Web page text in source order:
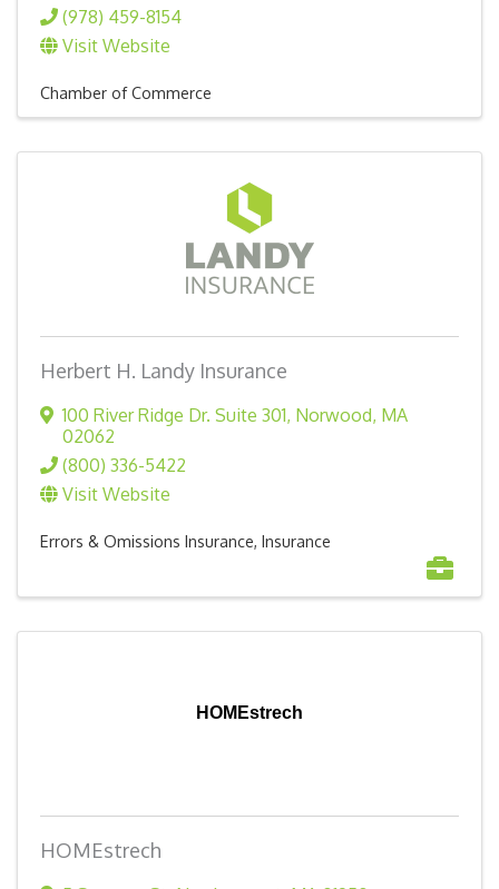
(978) 459-8154
Visit Website
Chamber of Commerce
Herbert H. Landy Insurance
100 River Ridge Dr. Suite 301, Norwood, MA
02062
(800) 336-5422
Visit Website
Errors & Omissions Insurance Insurance
HOMEstrech
HOMEstrech